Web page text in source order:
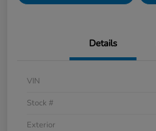
Details
VIN
Stock #
Exterior